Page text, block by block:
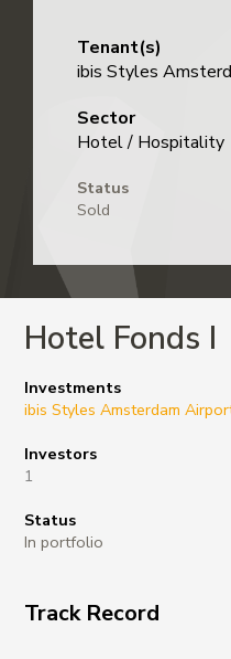
Tenant(s)
ibis Styles
Sector
Hotel / Hospitality
Status
Sold
Hotel Fonds I
Investments
ibis Styles Amsterdam
Investors
1
Status
In portfolio
Track Record